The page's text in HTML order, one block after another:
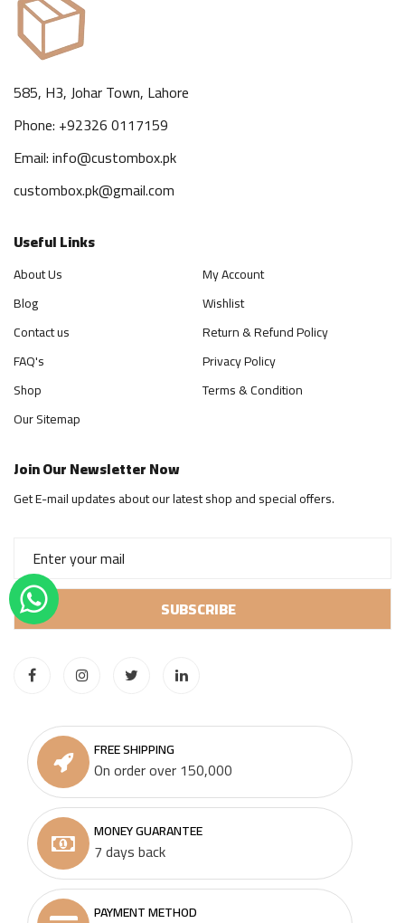
585, H3, Johar Town, Lahore
Phone: +92326 0117159
Email: info@custombox.pk
custombox.pk@gmail.com
Useful Links
About Us
Blog
Contact us
FAQ's
Shop
Our Sitemap
My Account
Wishlist
Return & Refund Policy
Privacy Policy
Terms & Condition
Join Our Newsletter Now
Get E-mail updates about our latest shop and special offers.
FREE SHIPPING
On order over 150,000
MONEY GUARANTEE
7 days back
PAYMENT METHOD